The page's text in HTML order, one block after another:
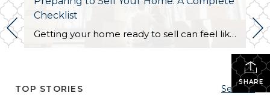
Checklist
Getting your home ready to sell can feel like a circus act. Without the right organization, juggling the countless moving parts involved in this stage of the selling process can take its toll. This is the perfect opportunity to create a checklist to keep yourself on track and within your budget. The following information will […]
SHARE
TOP STORIES See All...